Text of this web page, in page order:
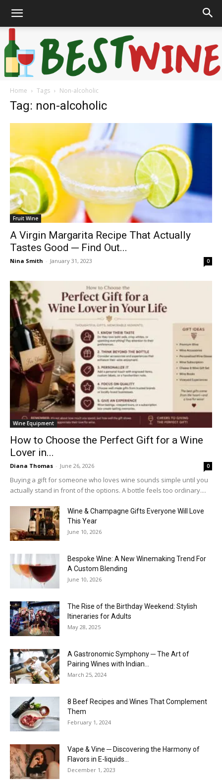
Home Tags Non-alcoholic
Tag: non-alcoholic
Fruit Wine
A Virgin Margarita Recipe That Actually
Tastes Good ─ Find Out...
Nina Smith - January 31, 2023 0
Wine Equipment
How to Choose the Perfect Gift for a Wine
Lover in...
Diana Thomas - June 26, 2026 0
Buying a gift for someone who loves wine sounds simple until you
actually stand in front of the options. A bottle feels too ordinary....
Wine & Champagne Gifts Everyone Will Love
This Year
June 10, 2026
Bespoke Wine: A New Winemaking Trend For
A Custom Blending
June 10, 2026
The Rise of the Birthday Weekend: Stylish
Itineraries for Adults
May 28, 2025
A Gastronomic Symphony ─ The Art of
Pairing Wines with Indian...
March 25, 2024
8 Beef Recipes and Wines That Complement
Them
February 1, 2024
Vape & Vine ─ Discovering the Harmony of
Flavors in E-liquids...
December 1, 2023